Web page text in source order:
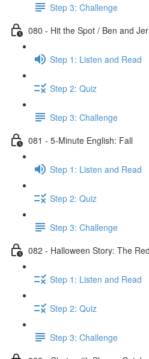
Step 3: Challenge
080 - Hit the Spot / Ben and
Step 1: Listen and Read
Step 2: Quiz
Step 3: Challenge
081 - 5-Minute English: Fall
Step 1: Listen and Read
Step 2: Quiz
Step 3: Challenge
082 - Halloween Story: The
Step 1: Listen and Read
Step 2: Quiz
Step 3: Challenge